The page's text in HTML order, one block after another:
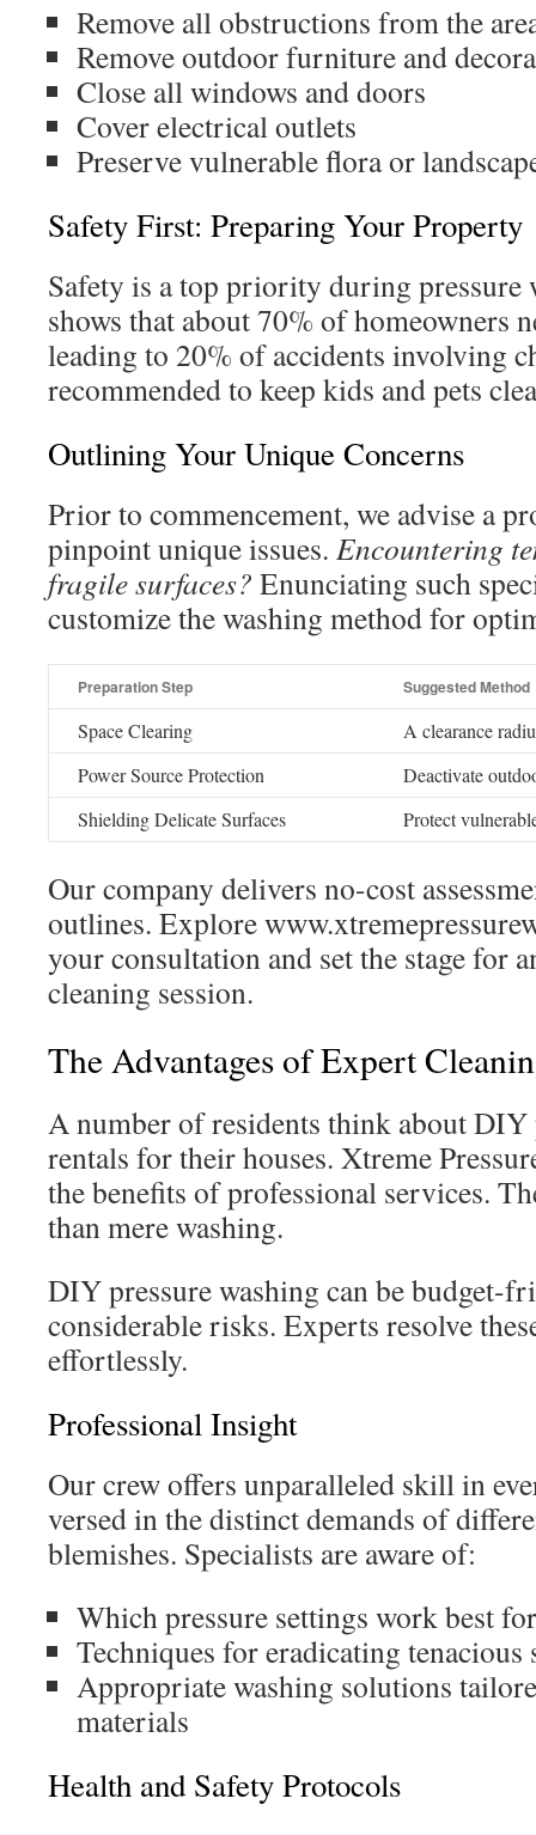
Remove all obstructions from the
Remove outdoor furniture and
Close all windows and doors
Cover electrical outlets
Preserve vulnerable flora or
Safety First: Preparing Your Property
Safety is a top priority during pressure
shows that about 70% of homeowners
leading to 20% of accidents involving
recommended to keep kids and pets
Outlining Your Unique Concerns
Prior to commencement, we advise a
pinpoint unique issues. Encountering
fragile surfaces? Enunciating such
customize the washing method for
Preparation Step Suggested Method
Space Clearing
A clearance
Power Source Protection
Deactivate
Shielding Delicate Surfaces
Protect
Our company delivers no-cost
outlines. Explore
your consultation and set the stage for
cleaning session.
The Advantages of Expert
A number of residents think about DIY
rentals for their houses. Xtreme
the benefits of professional services.
than mere washing.
DIY pressure washing can be budget-
considerable risks. Experts resolve
effortlessly.
Professional Insight
Our crew offers unparalleled skill in
versed in the distinct demands of
blemishes. Specialists are aware of:
Which pressure settings work best
Techniques for eradicating tenacious
Appropriate washing solutions
materials
Health and Safety Protocols